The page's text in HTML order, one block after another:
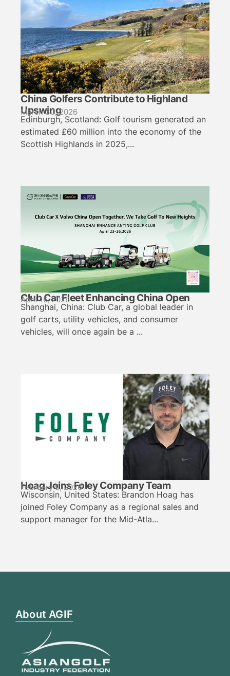
China Golfers Contribute to Highland
Upswing
March 30, 2026
Edinburgh, Scotland: Golf tourism generated an
estimated £60 million into the economy of the
Scottish Highlands in 2025,...
Club Car Fleet Enhancing China Open
April 16, 2026
Shanghai, China: Club Car, a global leader in
golf carts, utility vehicles, and consumer
vehicles, will once again be a ...
Hoag Joins Foley Company Team
February 9, 2026
Wisconsin, United States: Brandon Hoag has
joined Foley Company as a regional sales and
support manager for the Mid-Atla...
About AGIF